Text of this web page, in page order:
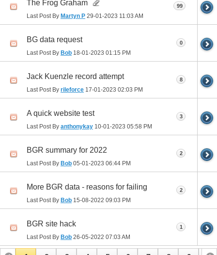
The Frog Graham
Last Post By Martyn P 29-01-2023 11:03 AM
99
BG data request
Last Post By Bob 18-01-2023 01:15 PM
0
Jack Kuenzle record attempt
Last Post By rileforce 17-01-2023 02:03 PM
8
A quick website test
Last Post By anthonykay 10-01-2023 05:58 PM
3
BGR summary for 2022
Last Post By Bob 05-01-2023 06:44 PM
2
More BGR data - reasons for failing
Last Post By Bob 15-08-2022 09:03 PM
2
BGR site hack
Last Post By Bob 26-05-2022 07:03 AM
1